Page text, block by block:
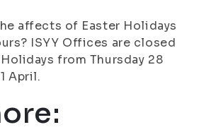
affects of Easter Holidays
ISYY Offices are closed
from Thursday 28
April.